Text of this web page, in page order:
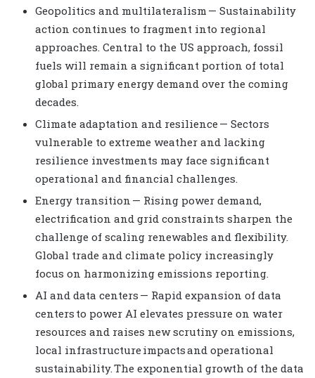
Geopolitics and multilateralism — Sustainability
action continues to fragment into regional
approaches. Central to the US approach, fossil
fuels will remain a significant portion of total
global primary energy demand over the coming
decades.
Climate adaptation and resilience — Sectors
vulnerable to extreme weather and lacking
resilience investments may face significant
operational and financial challenges.
Energy transition — Rising power demand,
electrification and grid constraints sharpen the
challenge of scaling renewables and flexibility.
Global trade and climate policy increasingly
focus on harmonizing emissions reporting.
AI and data centers — Rapid expansion of data
centers to power AI elevates pressure on water
resources and raises new scrutiny on emissions,
local infrastructure impacts and operational
sustainability. The exponential growth of the data